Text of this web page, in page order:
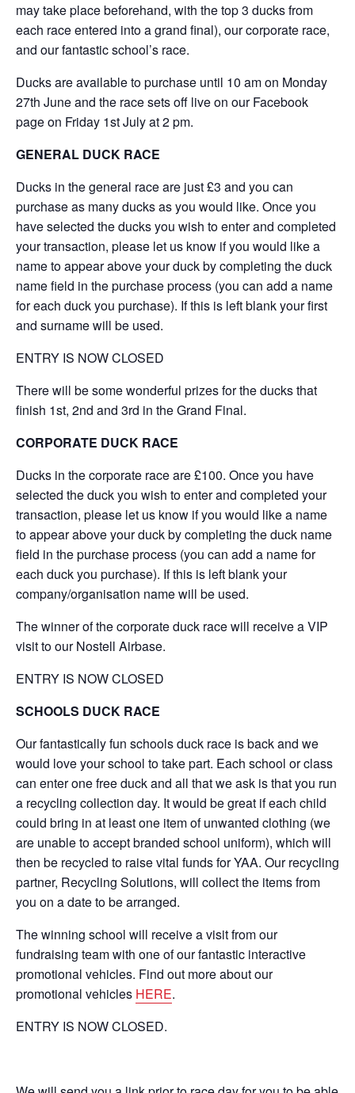
may take place beforehand, with the top 3 ducks from
each race entered into a grand final), our corporate race,
and our fantastic school’s race.
Ducks are available to purchase until 10 am on Monday
27th June and the race sets off live on our Facebook
page on Friday 1st July at 2 pm.
GENERAL DUCK RACE
Ducks in the general race are just £3 and you can
purchase as many ducks as you would like. Once you
have selected the ducks you wish to enter and completed
your transaction, please let us know if you would like a
name to appear above your duck by completing the duck
name field in the purchase process (you can add a name
for each duck you purchase). If this is left blank your first
and surname will be used.
ENTRY IS NOW CLOSED
There will be some wonderful prizes for the ducks that
finish 1st, 2nd and 3rd in the Grand Final.
CORPORATE DUCK RACE
Ducks in the corporate race are £100. Once you have
selected the duck you wish to enter and completed your
transaction, please let us know if you would like a name
to appear above your duck by completing the duck name
field in the purchase process (you can add a name for
each duck you purchase). If this is left blank your
company/organisation name will be used.
The winner of the corporate duck race will receive a VIP
visit to our Nostell Airbase.
ENTRY IS NOW CLOSED
SCHOOLS DUCK RACE
Our fantastically fun schools duck race is back and we
would love your school to take part. Each school or class
can enter one free duck and all that we ask is that you run
a recycling collection day. It would be great if each child
could bring in at least one item of unwanted clothing (we
are unable to accept branded school uniform), which will
then be recycled to raise vital funds for YAA. Our recycling
partner, Recycling Solutions, will collect the items from
you on a date to be arranged.
The winning school will receive a visit from our
fundraising team with one of our fantastic interactive
promotional vehicles. Find out more about our
promotional vehicles HERE.
ENTRY IS NOW CLOSED.